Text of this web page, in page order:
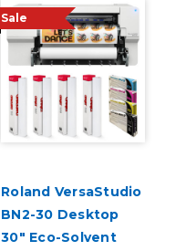
Sale
Roland VersaStudio
BN2-30 Desktop
30" Eco-Solvent